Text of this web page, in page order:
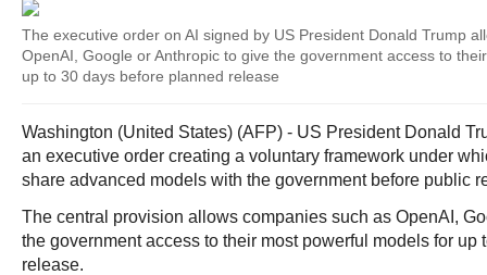
The executive order on AI signed by US President Donald Trump
OpenAI, Google or Anthropic to give the government access to
up to 30 days before planned release
Washington (United States) (AFP) - US President Donald
an executive order creating a voluntary framework under
share advanced models with the government before public
The central provision allows companies such as OpenAI,
the government access to their most powerful models for up
release.